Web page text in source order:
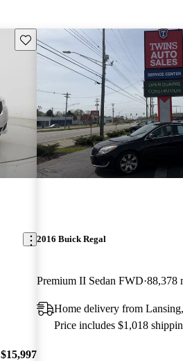
Save this listing
$15,997
2016 Buick Regal
Premium II Sedan FWD 88,378
Home delivery from
Price includes $1,018